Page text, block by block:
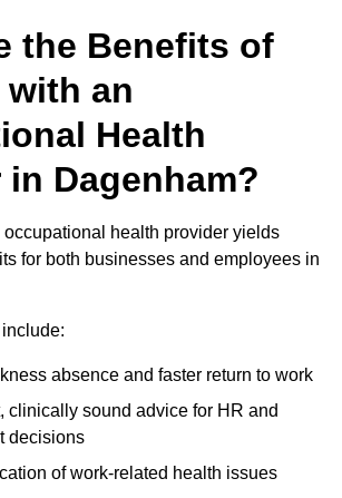
the Benefits of
an
Health
Dagenham?
occupational health provider yields
for both businesses and employees in
absence and faster return to work
clinically sound advice for HR and
decisions
of work-related health issues